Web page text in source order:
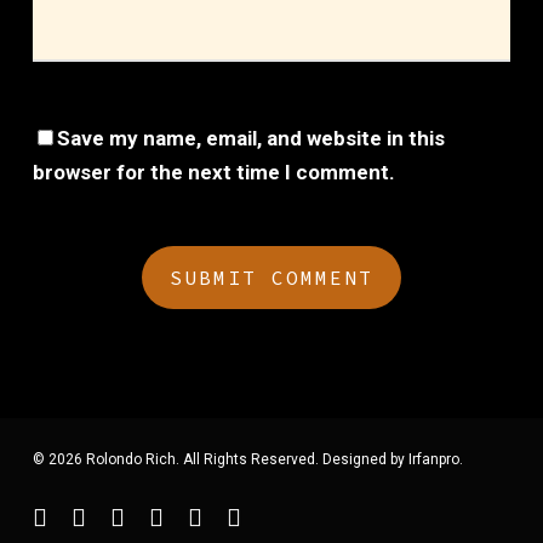
Save my name, email, and website in this
browser for the next time I comment.
© 2026 Rolondo Rich. All Rights Reserved. Designed by Irfanpro.
twitter facebookyoutubeinstagramspotifyapplemusic